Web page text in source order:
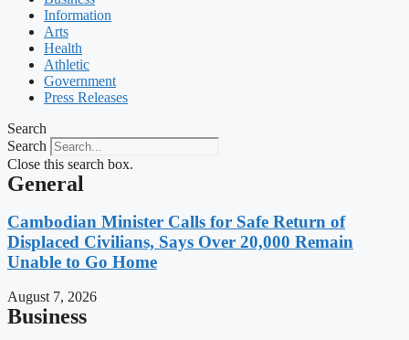
Information
Arts
Health
Athletic
Government
Press Releases
Search
Search
Close this search box.
General
Cambodian Minister Calls for Safe Return of
Displaced Civilians, Says Over 20,000 Remain
Unable to Go Home
August 7, 2026
Business